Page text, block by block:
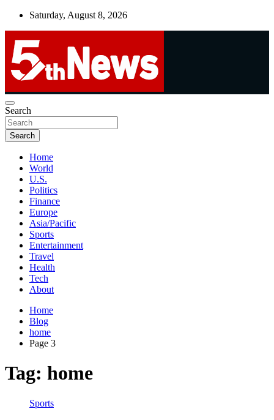
Skip
Saturday, August 8, 2026
5thnews
UNBIASED | UP-TO-DATE | UNMISSABLE
Search
Search
Home
World
U.S.
Politics
Finance
Europe
Asia/Pacific
Sports
Entertainment
Travel
Health
Tech
About
Home
Blog
home
Page 3
Tag: home
Sports